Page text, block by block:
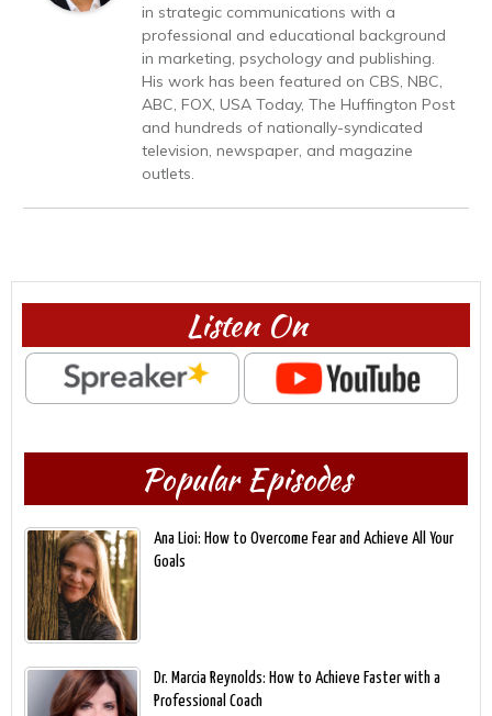
in strategic communications with a
professional and educational background
in marketing, psychology and publishing.
His work has been featured on CBS, NBC,
ABC, FOX, USA Today, The Huffington Post
and hundreds of nationally-syndicated
television, newspaper, and magazine
outlets.
Listen On
Popular Episodes
Ana Lioi: How to Overcome Fear and Achieve All Your
Goals
Dr. Marcia Reynolds: How to Achieve Faster with a
Professional Coach